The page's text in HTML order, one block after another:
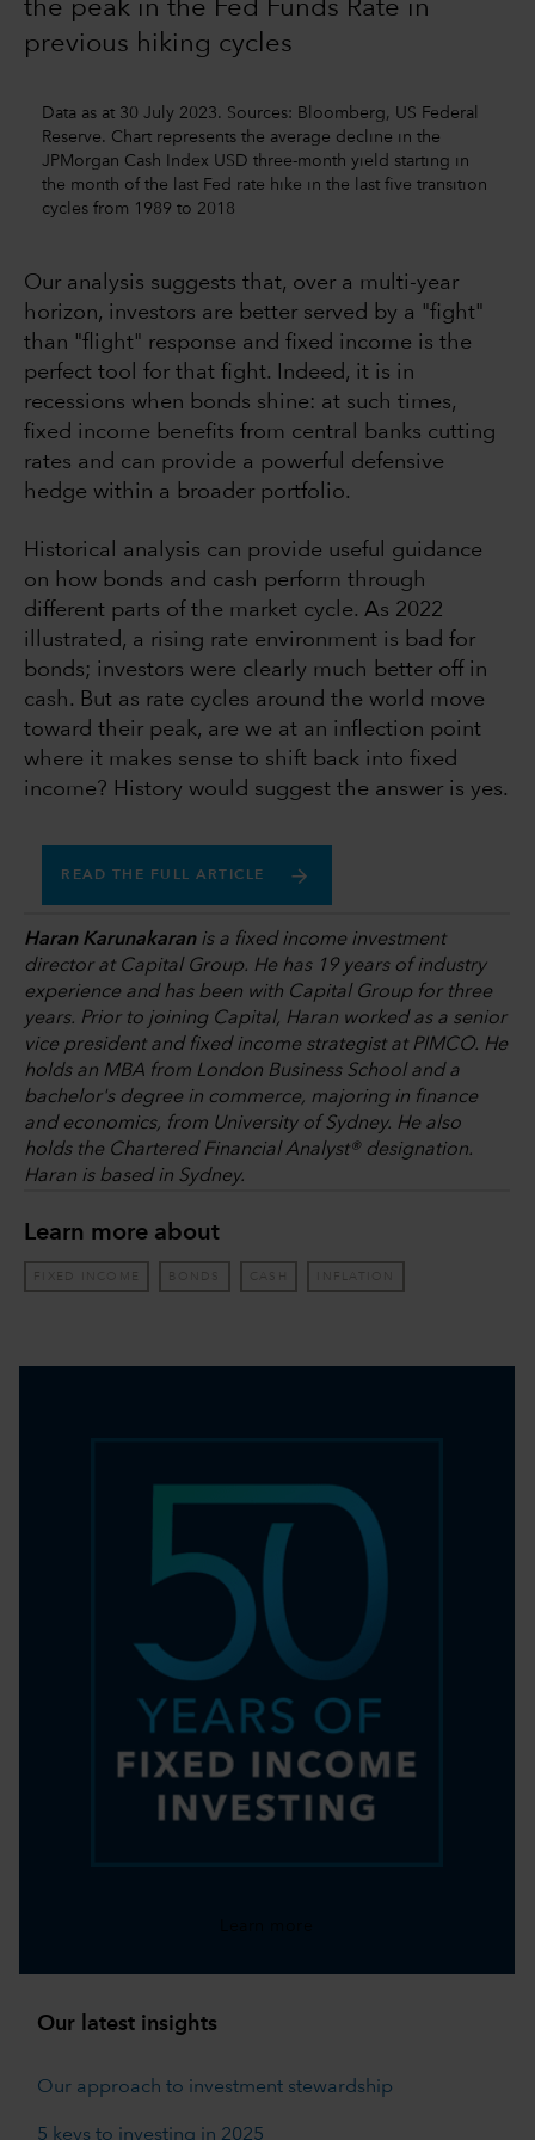
the peak in the Fed Funds Rate in
previous hiking cycles
Data as at 30 July 2023. Sources: Bloomberg, US Federal
Reserve. Chart represents the average decline in the
JPMorgan Cash Index USD three-month yield starting in
the month of the last Fed rate hike in the last five transition
cycles from 1989 to 2018
Our analysis suggests that, over a multi-year
horizon, investors are better served by a "fight"
than "flight" response and fixed income is the
perfect tool for that fight. Indeed, it is in
recessions when bonds shine: at such times,
fixed income benefits from central banks cutting
rates and can provide a powerful defensive
hedge within a broader portfolio.
Historical analysis can provide useful guidance
on how bonds and cash perform through
different parts of the market cycle. As 2022
illustrated, a rising rate environment is bad for
bonds; investors were clearly much better off in
cash. But as rate cycles around the world move
toward their peak, are we at an inflection point
where it makes sense to shift back into fixed
income? History would suggest the answer is yes.
READ THE FULL ARTICLE
Haran Karunakaranis a fixed income investment
director at Capital Group. He has 19 years of industry
experience and has been with Capital Group for three
years. Prior to joining Capital, Haran worked as a senior
vice president and fixed income strategist at PIMCO. He
holds an MBA from London Business School and a
bachelor's degree in commerce, majoring in finance
and economics, from University of Sydney. He also
holds the Chartered Financial Analyst® designation.
Haran is based in Sydney.
Learn more about
FIXED INCOME BONDS CASH INFLATION
Our latest insights
Our approach to investment stewardship
5 keys to investing in 2025